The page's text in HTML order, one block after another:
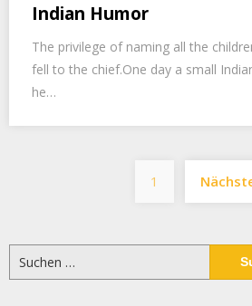
Indian Humor
The privilege of naming all the
fell to the chief.One day a small
he…
der
1
Suchen
nach: